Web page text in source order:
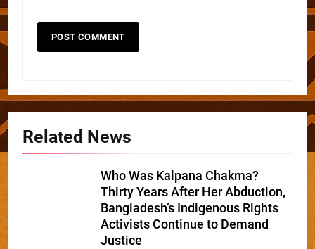
Related News
Who Was Kalpana Chakma?
Thirty Years After Her Abduction,
Bangladesh’s Indigenous Rights
Activists Continue to Demand
Justice